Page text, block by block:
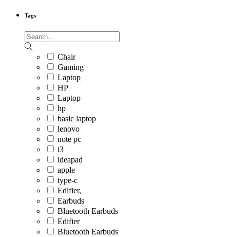
Tags
Chair
Gaming
Laptop
HP
Laptop
hp
basic laptop
lenovo
note pc
i3
ideapad
apple
type-c
Edifier,
Earbuds
Bluetooth Earbuds
Edifier
Bluetooth Earbuds